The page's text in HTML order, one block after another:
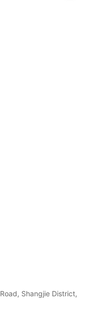
Shangjie District,